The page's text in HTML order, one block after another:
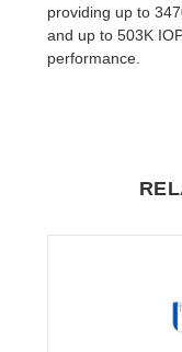
providing up to
and up to 503K
performance.